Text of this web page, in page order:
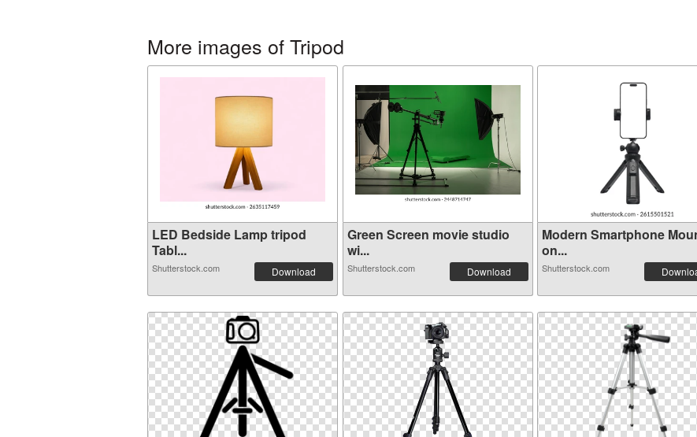
More images of Tripod
LED Bedside Lamp tripod
Tabl...
Shutterstock.com Download
Green Screen movie studio
wi...
Shutterstock.com Download
Modern Smartphone
on...
Shutterstock.com